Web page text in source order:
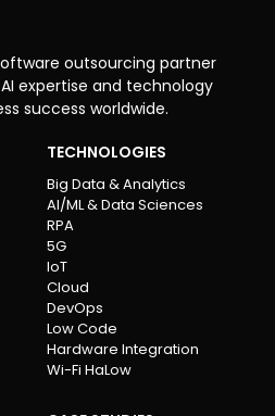
outsourcing partner
expertise and technology
success worldwide.
TECHNOLOGIES
Big Data & Analytics
AI/ML & Data Sciences
RPA
5G
IoT
Cloud
DevOps
Low Code
Hardware Integration
Wi-Fi HaLow